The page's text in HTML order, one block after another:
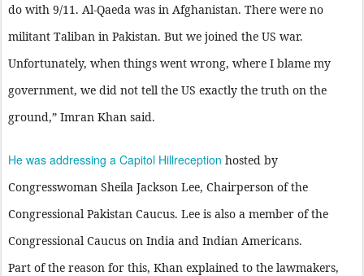
do with 9/11. Al-Qaeda was in Afghanistan. There were no
militant Taliban in Pakistan. But we joined the US war.
Unfortunately, when things went wrong, where I blame my
government, we did not tell the US exactly the truth on the
ground,” Imran Khan said.
He was addressing a Capitol Hillreception hosted by
Congresswoman Sheila Jackson Lee, Chairperson of the
Congressional Pakistan Caucus. Lee is also a member of the
Congressional Caucus on India and Indian Americans.
Part of the reason for this, Khan explained to the lawmakers,